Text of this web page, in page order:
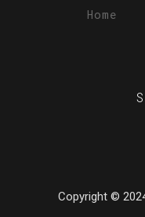
Home
Copyright ©